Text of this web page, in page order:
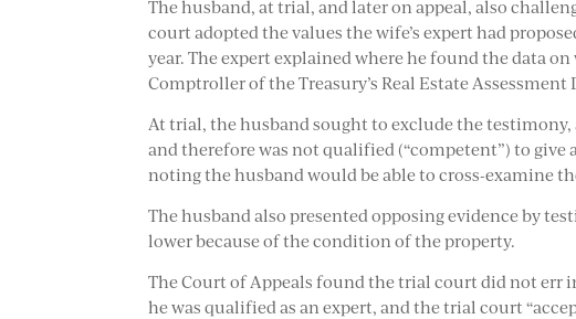
The husband, at trial, and later on appeal, also
court adopted the values the wife’s expert had
year. The expert explained where he found the data
Comptroller of the Treasury’s Real Estate Assessment
At trial, the husband sought to exclude the testimony,
and therefore was not qualified (“competent”) to
noting the husband would be able to cross-examine
The husband also presented opposing evidence by
lower because of the condition of the property.
The Court of Appeals found the trial court did not err
he was qualified as an expert, and the trial court